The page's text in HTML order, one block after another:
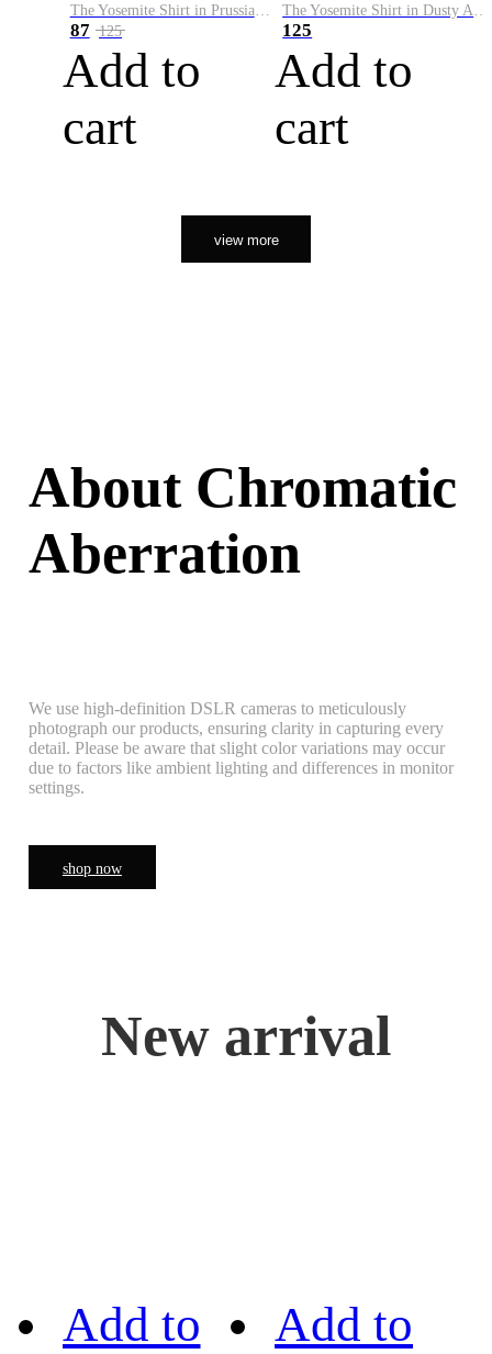
The Yosemite Shirt in Prussian Blue
87 125
Add to
cart
The Yosemite Shirt in Dusty Army
125
Add to
cart
view more
About Chromatic
Aberration
We use high-definition DSLR cameras to meticulously
photograph our products, ensuring clarity in capturing every
detail. Please be aware that slight color variations may occur
due to factors like ambient lighting and differences in monitor
settings.
shop now
New arrival
Add to Add to